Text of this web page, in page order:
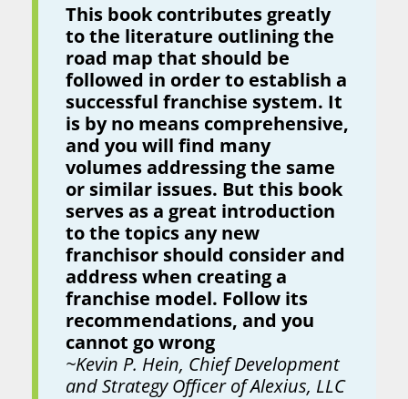
This book contributes greatly
to the literature outlining the
road map that should be
followed in order to establish a
successful franchise system. It
is by no means comprehensive,
and you will find many
volumes addressing the same
or similar issues. But this book
serves as a great introduction
to the topics any new
franchisor should consider and
address when creating a
franchise model. Follow its
recommendations, and you
cannot go wrong
~Kevin P. Hein, Chief Development
and Strategy Officer of Alexius, LLC